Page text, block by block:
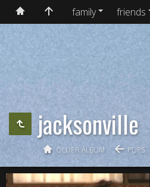
family friends
jacksonville
OLDER ALBUM PUPS